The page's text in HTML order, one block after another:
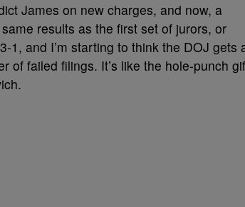
James on new charges, and now, a
results as the first set of jurors, or
1, and I’m starting to think the DOJ gets
of failed filings. It’s like the hole-punch